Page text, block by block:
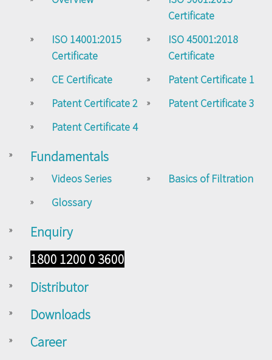
Certificate
ISO 14001:2015
Certificate
ISO 45001:2018
Certificate
CE Certificate
Patent Certificate 1
Patent Certificate 2
Patent Certificate 3
Patent Certificate 4
Fundamentals
Videos Series
Basics of Filtration
Glossary
Enquiry
1800 1200 0 3600
Distributor
Downloads
Career